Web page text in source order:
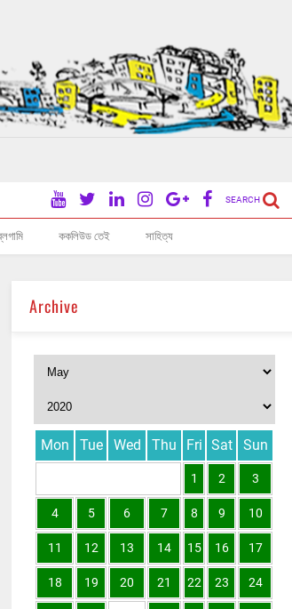
SEARCH
ককলিউড তেই সাহিত্য
Archive
Mon Tue Wed Thu Fri Sat Sun
1 2 3
4 5 6 7 8 9 10
11 12 13 14 15 16 17
18 19 20 21 22 23 24